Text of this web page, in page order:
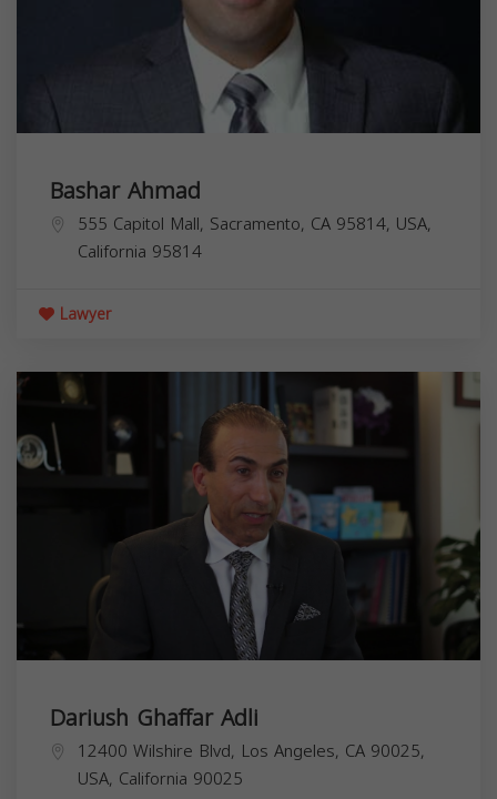
Bashar Ahmad
555 Capitol Mall, Sacramento, CA 95814, USA,
California 95814
Lawyer
Dariush Ghaffar Adli
12400 Wilshire Blvd, Los Angeles, CA 90025,
USA, California 90025